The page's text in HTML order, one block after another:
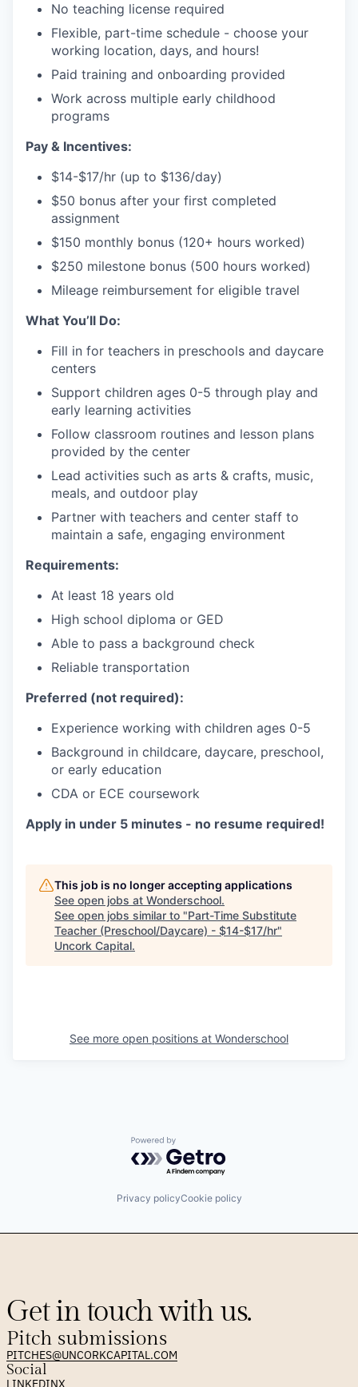
No teaching license required
Flexible, part-time schedule - choose your
working location, days, and hours!
Paid training and onboarding provided
Work across multiple early childhood
programs
Pay & Incentives:
$14-$17/hr (up to $136/day)
$50 bonus after your first completed
assignment
$150 monthly bonus (120+ hours worked)
$250 milestone bonus (500 hours worked)
Mileage reimbursement for eligible travel
What You’ll Do:
Fill in for teachers in preschools and daycare
centers
Support children ages 0-5 through play and
early learning activities
Follow classroom routines and lesson plans
provided by the center
Lead activities such as arts & crafts, music,
meals, and outdoor play
Partner with teachers and center staff to
maintain a safe, engaging environment
Requirements:
At least 18 years old
High school diploma or GED
Able to pass a background check
Reliable transportation
Preferred (not required):
Experience working with children ages 0-5
Background in childcare, daycare, preschool,
or early education
CDA or ECE coursework
Apply in under 5 minutes - no resume required!
This job is no longer accepting applications
See open jobs at Wonderschool.
See open jobs similar to "Part-Time Substitute
Teacher (Preschool/Daycare) - $14-$17/hr"
Uncork Capital.
See more open positions at Wonderschool
Powered by Getro.com
Privacy policyCookie policy
Get in touch with us.
Pitch submissions
PITCHES@UNCORKCAPITAL.COM
Social
LINKEDINX